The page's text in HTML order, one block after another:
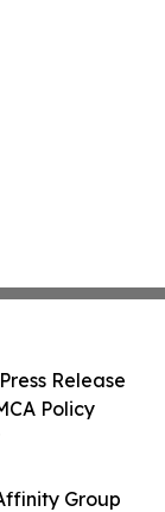
Group
Release
Policy